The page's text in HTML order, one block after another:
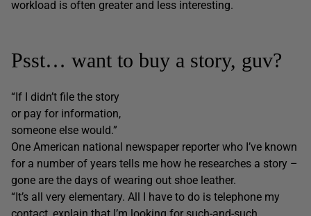
workload is often greater and less interesting.
Psst… want to buy a story, guv?
“If I didn’t file the story
or pay for information,
someone else would.”
One American national newspaper reporter who I’ve known
for a number of years tells me how he researches a story –
gone are the days of wearing out shoe leather.
“It’s all very elementary. All I have to do is telephone my